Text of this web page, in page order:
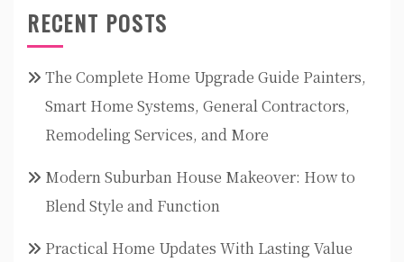
RECENT POSTS
The Complete Home Upgrade Guide Painters,
Smart Home Systems, General Contractors,
Remodeling Services, and More
Modern Suburban House Makeover: How to
Blend Style and Function
Practical Home Updates With Lasting Value